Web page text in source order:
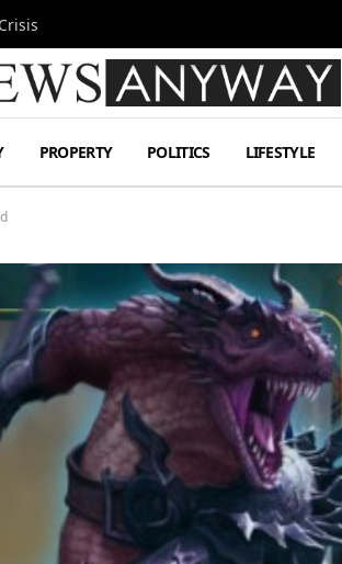
PROPERTY POLITICS LIFESTYLE